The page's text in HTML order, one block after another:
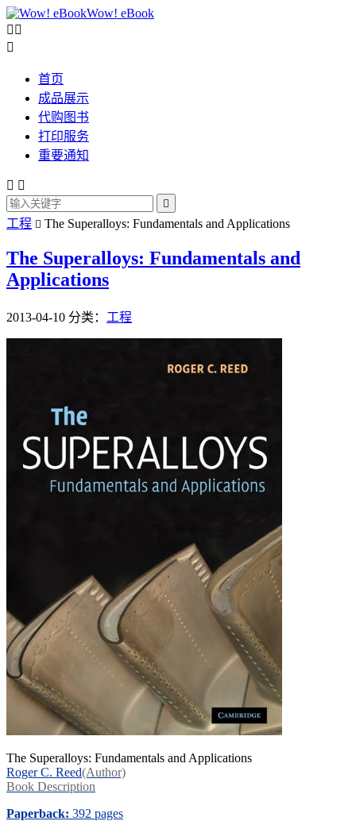
Wow! eBook
 

首页
成品展示
代购图书
打印服务
重要通知
 

工程  The Superalloys: Fundamentals and Applications
The Superalloys: Fundamentals and
Applications
2013-04-10 分类： 工程
The Superalloys: Fundamentals and Applications
Roger C. Reed(Author)
Book Description
Paperback: 392 pages